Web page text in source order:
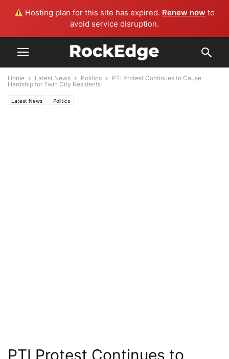
Hosting plan for this site has expired. Renew now to
avoid service disruption.
Home Latest News Politics
PTI Protest Continues to Cause
Hardship for Twin City Residents
Latest News Politics
PTI Protest Continues to